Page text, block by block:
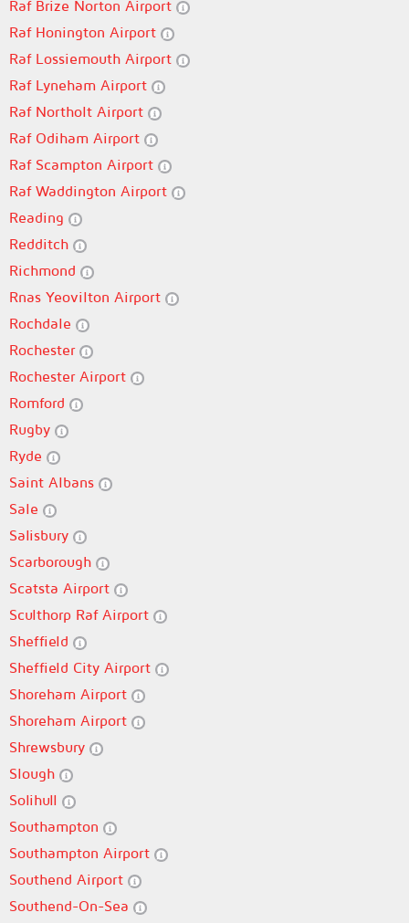
Raf Brize Norton Airport
Raf Honington Airport
Raf Lossiemouth Airport
Raf Lyneham Airport
Raf Northolt Airport
Raf Odiham Airport
Raf Scampton Airport
Raf Waddington Airport
Reading
Redditch
Richmond
Rnas Yeovilton Airport
Rochdale
Rochester
Rochester Airport
Romford
Rugby
Ryde
Saint Albans
Sale
Salisbury
Scarborough
Scatsta Airport
Sculthorp Raf Airport
Sheffield
Sheffield City Airport
Shoreham Airport
Shoreham Airport
Shrewsbury
Slough
Solihull
Southampton
Southampton Airport
Southend Airport
Southend-On-Sea